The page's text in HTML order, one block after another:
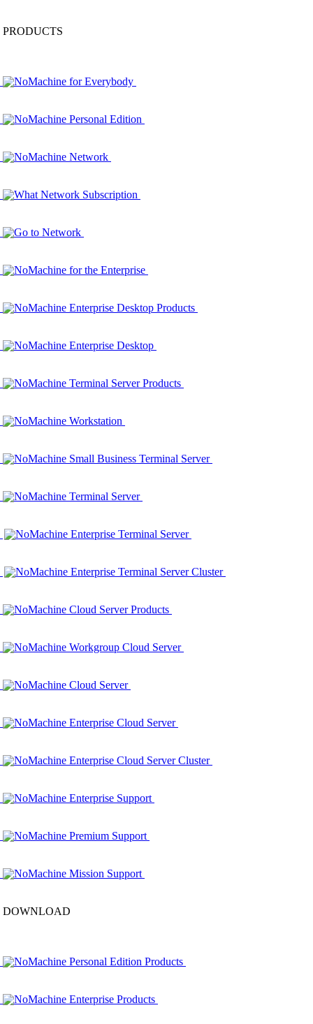
PRODUCTS
NoMachine for Everybody
NoMachine Personal Edition
NoMachine Network
What Network Subscription
Go to Network
NoMachine for the Enterprise
NoMachine Enterprise Desktop Products
NoMachine Enterprise Desktop
NoMachine Terminal Server Products
NoMachine Workstation
NoMachine Small Business Terminal Server
NoMachine Terminal Server
NoMachine Enterprise Terminal Server
NoMachine Enterprise Terminal Server Cluster
NoMachine Cloud Server Products
NoMachine Workgroup Cloud Server
NoMachine Cloud Server
NoMachine Enterprise Cloud Server
NoMachine Enterprise Cloud Server Cluster
NoMachine Enterprise Support
NoMachine Premium Support
NoMachine Mission Support
DOWNLOAD
NoMachine Personal Edition Products
NoMachine Enterprise Products